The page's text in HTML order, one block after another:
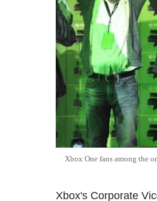
Xbox One fans among the
Xbox's Corporate